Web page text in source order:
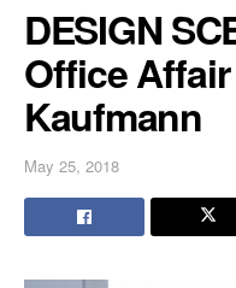
DESIGN
Office
Kaufmann
May 25, 2018